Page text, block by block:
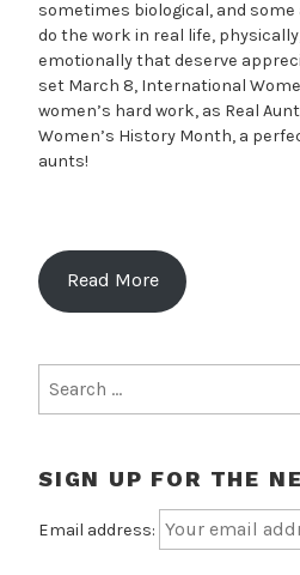
sometimes biological, and
do the work in real life,
emotionally that deserve
set March 8, International
women’s hard work, as Real
Women’s History Month, a
aunts!
Read More
for:
SIGN UP FOR THE
Email address: